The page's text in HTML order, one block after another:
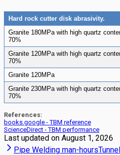
Hard rock cutter disk abrasivity.
Granite 180MPa with high quartz
70%
Granite 120MPa with high quartz
70%
Granite 120MPa
Granite 230MPa with high quartz
70%
References:
books.google - TBM reference
ScienceDirect - TBM performance
Last updated on August 1, 2026
Pipe Welding man-hours